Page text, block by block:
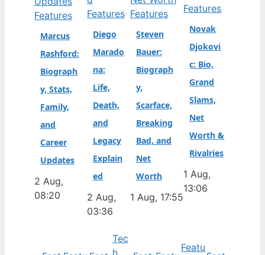
Features
Marcus
Rashford:
Biograph
y, Stats,
Family,
and
Career
Updates
2 Aug,
08:20
Features
Diego
Marado
na:
Life,
Death,
and
Legacy
Explain
ed
2 Aug,
03:36
Features
Steven
Bauer:
Biograph
y,
Scarface,
Breaking
Bad, and
Net
Worth
1 Aug, 17:55
Features
Novak
Djokovi
c: Bio,
Grand
Slams,
Net
Worth &
Rivalries
1 Aug,
13:06
Tec
h
Featu